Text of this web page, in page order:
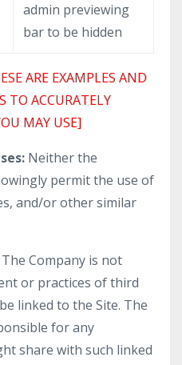
admin previewing
bar to be hidden
ARE EXAMPLES AND
TO ACCURATELY
MAY USE]
Neither the
permit the use of
and/or other similar
The Company is not
or practices of third
linked to the Site. The
for any
share with such linked